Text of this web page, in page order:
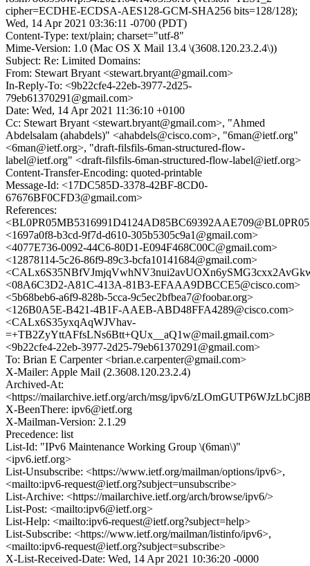
cipher=ECDHE-ECDSA-AES128-GCM-SHA256 bits=128/128);
Wed, 14 Apr 2021 03:36:11 -0700 (PDT)
Content-Type: text/plain; charset="utf-8"
Mime-Version: 1.0 (Mac OS X Mail 13.4 \(3608.120.23.2.4\))
Subject: Re: Limited Domains:
From: Stewart Bryant <stewart.bryant@gmail.com>
In-Reply-To: <9b22cfe4-22eb-3977-2d25-
79eb61370291@gmail.com>
Date: Wed, 14 Apr 2021 11:36:10 +0100
Cc: Stewart Bryant <stewart.bryant@gmail.com>, "Ahmed
Abdelsalam (ahabdels)" <ahabdels@cisco.com>, "6man@ietf.org"
<6man@ietf.org>, "draft-filsfils-6man-structured-flow-
label@ietf.org" <draft-filsfils-6man-structured-flow-label@ietf.org>
Content-Transfer-Encoding: quoted-printable
Message-Id: <17DC585D-3378-42BF-8CD0-
67676BF0CFD3@gmail.com>
References:
<1697a0f8-b3cd-9f7d-d610-305b5305c9a1@gmail.com>
<4077E736-0092-44C6-80D1-E094F468C00C@gmail.com>
<12878114-5c26-86f9-89c3-bcfa10141684@gmail.com>
<08A6C3D2-A81C-413A-81B3-EFAAA9DBCCE5@cisco.com>
<5b68beb6-a6f9-828b-5cca-9c5ec2bfbea7@foobar.org>
<126B0A5E-B421-4B1F-AAEB-ABD48FFA4289@cisco.com>
<CALx6S35yxqAqWJVhav-
=+TB2ZyYttAFfsLNs6Btt+QUx__aQ1w@mail.gmail.com>
<9b22cfe4-22eb-3977-2d25-79eb61370291@gmail.com>
To: Brian E Carpenter <brian.e.carpenter@gmail.com>
X-Mailer: Apple Mail (2.3608.120.23.2.4)
Archived-At:
<https://mailarchive.ietf.org/arch/msg/ipv6/
X-BeenThere: ipv6@ietf.org
X-Mailman-Version: 2.1.29
Precedence: list
List-Id: "IPv6 Maintenance Working Group \(6man\)"
<ipv6.ietf.org>
List-Unsubscribe: <https://www.ietf.org/mailman/options/ipv6>,
<mailto:ipv6-request@ietf.org?subject=unsubscribe>
List-Archive: <https://mailarchive.ietf.org/arch/browse/ipv6/>
List-Post: <mailto:ipv6@ietf.org>
List-Help: <mailto:ipv6-request@ietf.org?subject=help>
List-Subscribe: <https://www.ietf.org/mailman/listinfo/ipv6>,
<mailto:ipv6-request@ietf.org?subject=subscribe>
X-List-Received-Date: Wed, 14 Apr 2021 10:36:20 -0000